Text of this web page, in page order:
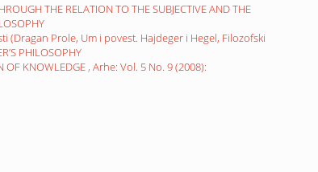
THE RELATION TO THE SUBJECTIVE AND THE
(Dragan Prole, Um i povest. Hajdeger i Hegel, Filozofski
PHILOSOPHY
OF KNOWLEDGE , Arhe: Vol. 5 No. 9 (2008):